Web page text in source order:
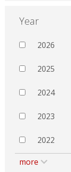
Year
2026
2025
2024
2023
2022
more